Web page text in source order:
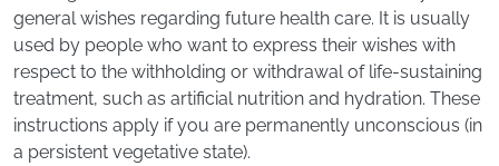
general wishes regarding future health care. It is usually
used by people who want to express their wishes with
respect to the withholding or withdrawal of life-sustaining
treatment, such as artificial nutrition and hydration. These
instructions apply if you are permanently unconscious (in
a persistent vegetative state).